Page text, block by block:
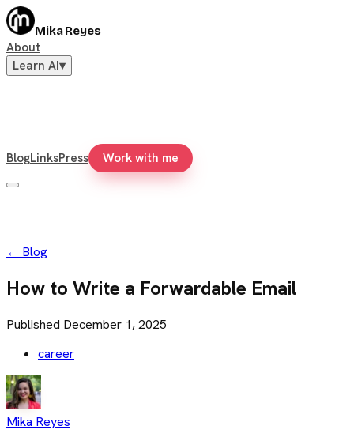
Mika Reyes
About
Learn AI▾
BlogLinksPress Work with me
← Blog
How to Write a Forwardable Email
Published December 1, 2025
career
Mika Reyes